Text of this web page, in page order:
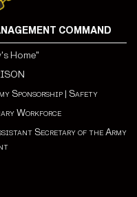
COMMAND
Home"
Sponsorship | Safety
Workforce
Secretary of the Army